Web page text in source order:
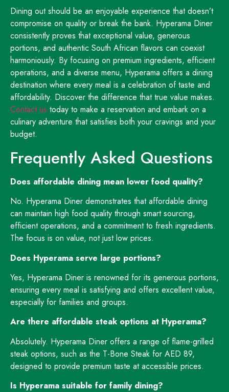
Dining out should be an enjoyable experience that doesn’t
compromise on quality or break the bank. Hyperama Diner
consistently proves that exceptional value, generous
portions, and authentic South African flavors can coexist
harmoniously. By focusing on premium ingredients, efficient
operations, and a diverse menu, Hyperama offers a dining
destination where every meal is a celebration of taste and
affordability. Discover the difference that true value makes.
Contact us today to make a reservation and embark on a
culinary adventure that satisfies both your cravings and your
budget.
Frequently Asked Questions
Does affordable dining mean lower food quality?
No. Hyperama Diner demonstrates that affordable dining
can maintain high food quality through smart sourcing,
efficient operations, and a commitment to fresh ingredients.
The focus is on value, not just low prices.
Does Hyperama serve large portions?
Yes, Hyperama Diner is renowned for its generous portions,
ensuring every meal is satisfying and offers excellent value,
especially for families and groups.
Are there affordable steak options at Hyperama?
Absolutely. Hyperama Diner offers a range of flame-grilled
steak options, such as the T-Bone Steak for AED 89,
designed to provide premium taste at accessible prices.
Is Hyperama suitable for family dining?